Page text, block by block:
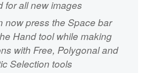
for all new images
now press the Space bar
Hand tool while making
with Free, Polygonal and
Selection tools